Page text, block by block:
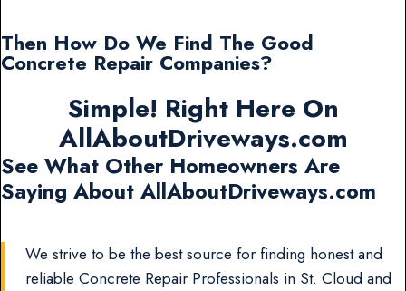
Then How Do We Find The Good
Concrete Repair Companies?
Simple! Right Here On
AllAboutDriveways.com
See What Other Homeowners Are
Saying About AllAboutDriveways.com
We strive to be the best source for finding honest and
reliable Concrete Repair Professionals in St. Cloud and